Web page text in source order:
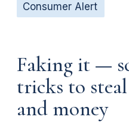
Consumer Alert
Faking it —
tricks to
and money